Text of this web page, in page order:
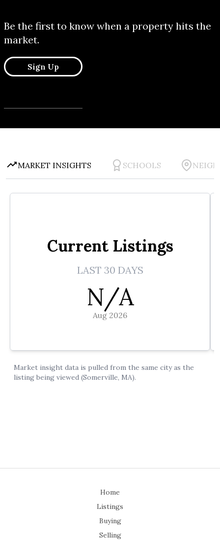
Home
Listings
Buying
Selling